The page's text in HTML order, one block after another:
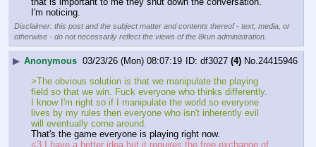
I'm noticing.
Disclaimer: this post and the subject matter and contents thereof - text, media, or
otherwise - do not necessarily reflect the views of the 8kun administration.
▶ Anonymous 03/23/26 (Mon) 08:07:19 df3027 (4) No.24415946
>The obvious solution is that we manipulate the playing
field so that we win. Fuck everyone who thinks differently.
I know I'm right so if I manipulate the world so everyone
lives by my rules then everyone who isn't inherently evil
will eventually come around.
That's the game everyone is playing right now.
<3 I have a better idea but it requires the free exchange of